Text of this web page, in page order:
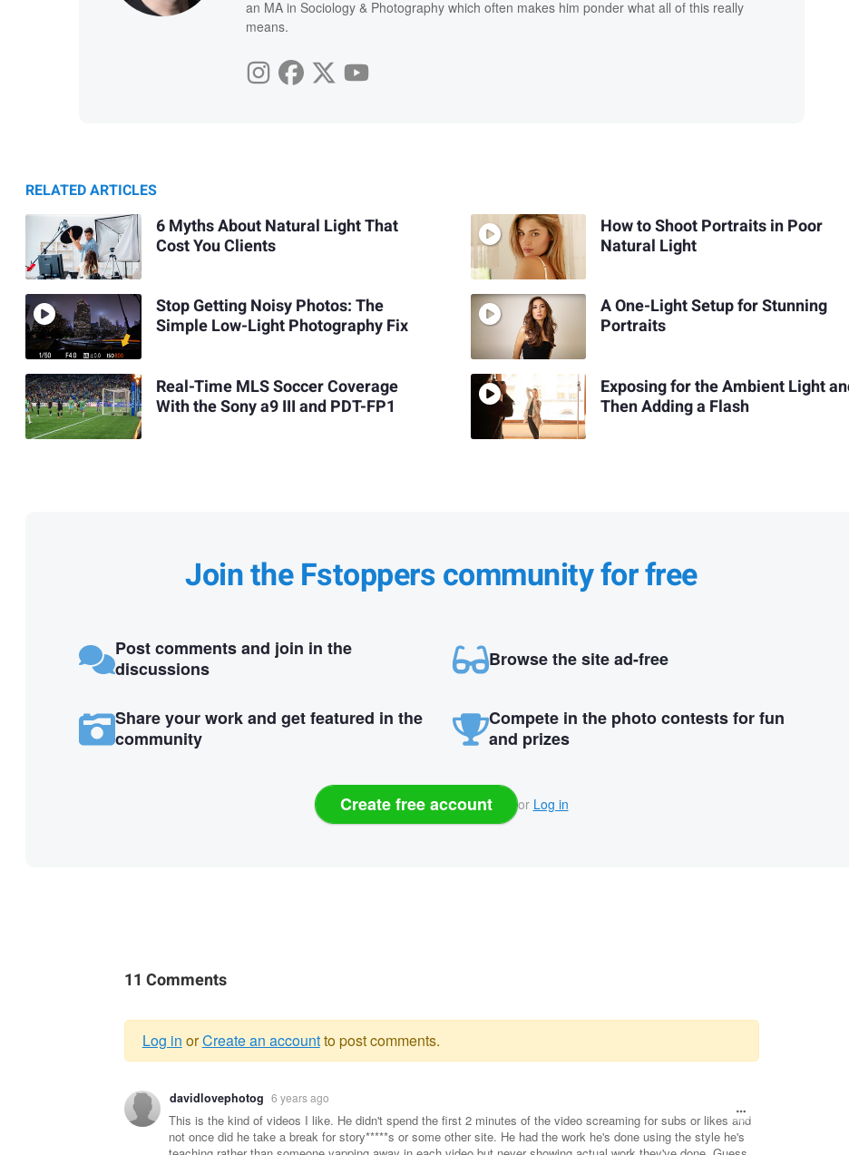
an MA in Sociology & Photography which often makes him ponder what all of this really
means.
RELATED ARTICLES
6 Myths About Natural Light That
Cost You Clients
Stop Getting Noisy Photos: The
Simple Low-Light Photography Fix
Real-Time MLS Soccer Coverage
With the Sony a9 III and PDT-FP1
How to Shoot Portraits in Poor
Natural Light
A One-Light Setup for Stunning
Portraits
Exposing for the Ambient Light
Then Adding a Flash
Join the Fstoppers community for free
Post comments and join in the
discussions
Browse the site ad-free
Share your work and get featured in the
community
Compete in the photo contests for fun
and prizes
Create free account or Log in
11 Comments
Warning
message
Log in orCreate an accountto post comments.
davidlovephotog 6 years ago
This is the kind of videos I like. He didn't spend the first 2 minutes of the video screaming for subs or likes and
not once did he take a break for story*****s or some other site. He had the work he's done using the style he's